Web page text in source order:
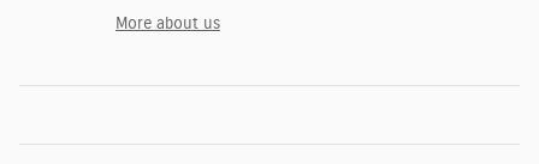
More about us